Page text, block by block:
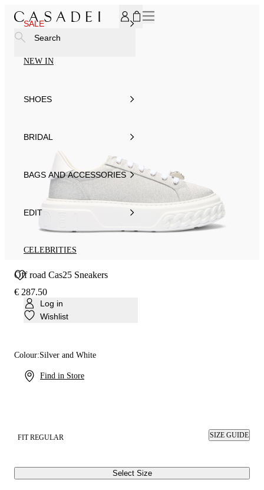
SALE
NEW IN
SHOES
BRIDAL
BAGS AND ACCESSORIES
EDIT
CELEBRITIES
Log in
Wishlist
Find in Store
Search
Off road Cas25 Sneakers
€ 287.50
Colour:Silver and White
FIT REGULAR SIZE GUIDE
Select Size